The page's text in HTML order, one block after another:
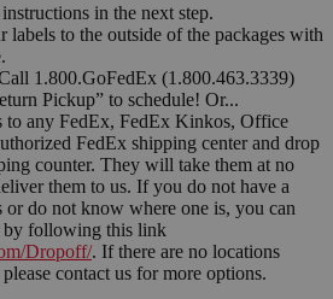
in the next step.
to the outside of the packages with
1.800.GoFedEx (1.800.463.3339)
Pickup” to schedule! Or...
to any FedEx, FedEx Kinkos, Office
FedEx shipping center and drop
counter. They will take them at no
them to us. If you do not have a
do not know where one is, you can
by following this link
Dropoff/. If there are no locations
contact us for more options.